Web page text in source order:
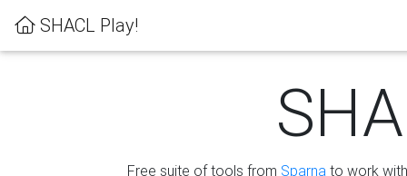
SHACL Play!
Free suite of tools from Sparna to work